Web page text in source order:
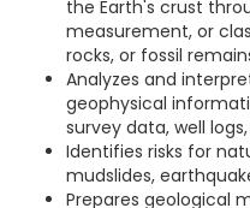
the Earth's crust
measurement, or
rocks, or fossil
Analyzes and
geophysical
survey data, well
Identifies risks for
mudslides,
Prepares geological